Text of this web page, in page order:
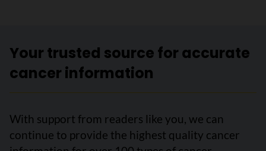
Your trusted source for accurate
cancer information
With support from readers like you, we can
continue to provide the highest quality cancer